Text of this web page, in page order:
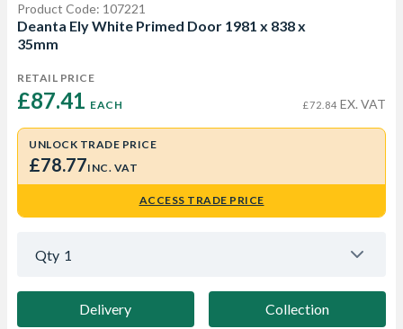
Product Code: 107221
Deanta Ely White Primed Door 1981 x 838 x
35mm
RETAIL PRICE
£87.41 EACH £72.84 EX. VAT
UNLOCK TRADE PRICE
£78.77INC. VAT
ACCESS TRADE PRICE
Qty 1
Delivery Collection